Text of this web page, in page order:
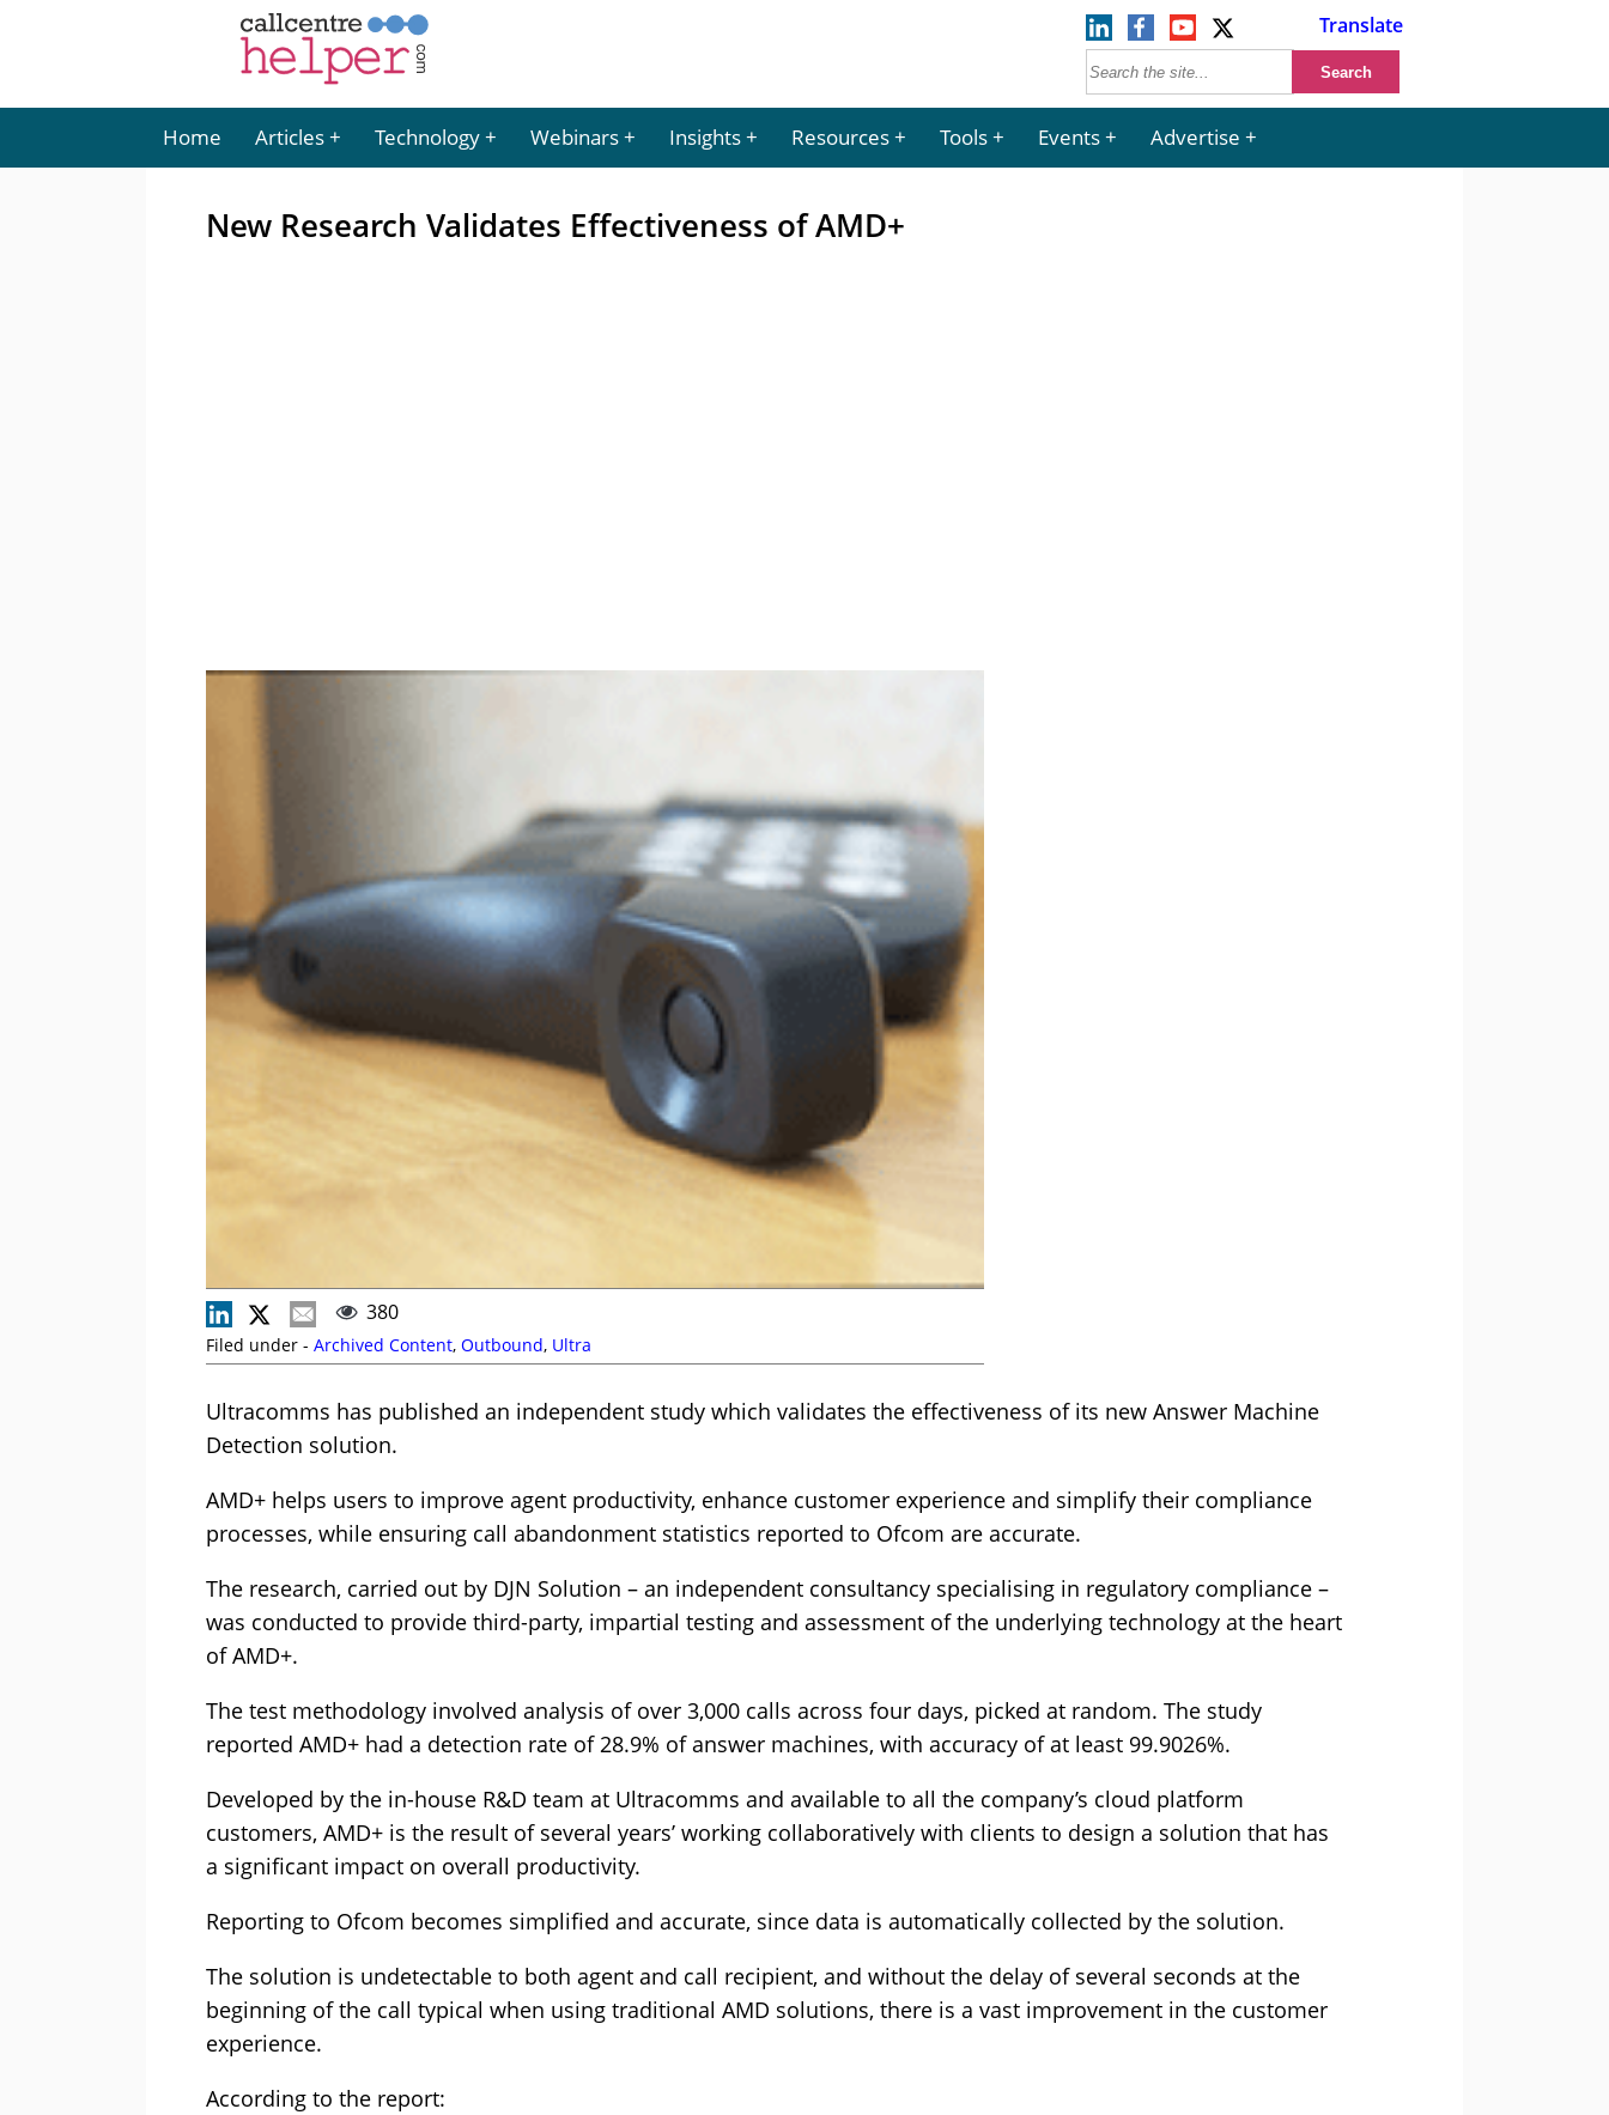
Translate
Home Articles Technology Webinars Insights Resources Tools Events Advertise
New Research Validates Effectiveness of AMD+
380
Filed under - Archived Content, Outbound, Ultra
Ultracomms has published an independent study which validates the effectiveness of its new Answer Machine
Detection solution.
AMD+ helps users to improve agent productivity, enhance customer experience and simplify their compliance
processes, while ensuring call abandonment statistics reported to Ofcom are accurate.
The research, carried out by DJN Solution – an independent consultancy specialising in regulatory compliance –
was conducted to provide third-party, impartial testing and assessment of the underlying technology at the heart
of AMD+.
The test methodology involved analysis of over 3,000 calls across four days, picked at random. The study
reported AMD+ had a detection rate of 28.9% of answer machines, with accuracy of at least 99.9026%.
Developed by the in-house R&D team at Ultracomms and available to all the company’s cloud platform
customers, AMD+ is the result of several years’ working collaboratively with clients to design a solution that has
a significant impact on overall productivity.
Reporting to Ofcom becomes simplified and accurate, since data is automatically collected by the solution.
The solution is undetectable to both agent and call recipient, and without the delay of several seconds at the
beginning of the call typical when using traditional AMD solutions, there is a vast improvement in the customer
experience.
According to the report: